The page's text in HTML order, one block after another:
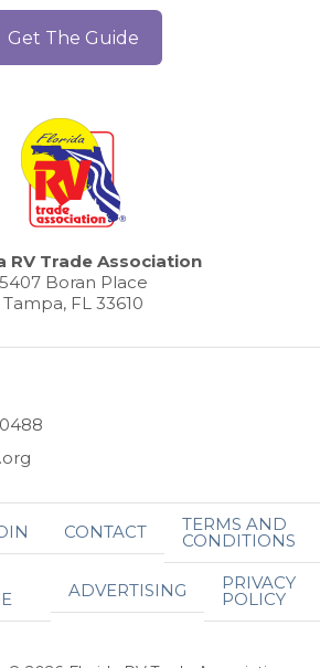
Get The Guide
RV Trade Association
5407 Boran Place
Tampa, FL 33610
CONTACT TERMS AND
CONDITIONS
ADVERTISING PRIVACY
POLICY